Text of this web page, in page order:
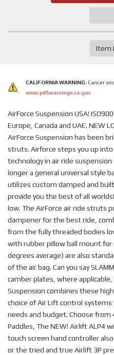
Item
CALIFORNIA WARNING: Cancer
www.p65warnings.ca.gov
AirForce Suspension USA!
Europe, Canada and UAE. NEW
AirForce Suspension has been
struts. Airforce steps you up
technology in air ride
longer a general universal style
utilizes custom damped and
provide you the best of all
low. The AirForce air ride struts
dampener for the best ride,
from the fully threaded bodies
with rubber pillow ball mount for
degrees average) are also
of the air bag. Can you say
camber plates, where
Suspension combines these
choice of Air Lift control
needs and budget. Choose from
Paddles, The NEW! Airlift ALP4
touch screen hand controller
or the tried and true Airlift 3P